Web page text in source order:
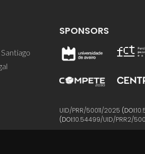
SPONSORS
UID/PRR/50011/2025 (DOI:
(DOI:10.54499/UID/PRR2/